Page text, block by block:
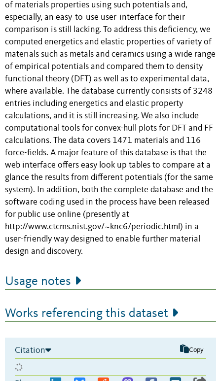
of materials properties using such potentials and,
especially, an easy-to-use user-interface for their
comparison is still lacking. To address this deficiency, we
computed energetics and elastic properties of variety of
materials such as metals and ceramics using a wide range
of empirical potentials and compared them to density
functional theory (DFT) as well as to experimental data,
where available. The database currently consists of 3248
entries including energetics and elastic property
calculations, and it is still increasing. We also include
computational tools for convex-hull plots for DFT and FF
calculations. The data covers 1471 materials and 116
force-fields. A major feature of this database is that the
web interface offers easy look up tables to compare at a
glance the results from different potentials (for the same
system). In addition, both the complete database and the
software coding used in the process have been released
for public use online (presently at
http://www.ctcms.nist.gov/~knc6/periodic.html) in a
user-friendly way designed to enable further material
design and discovery.
Usage notes
Works referencing this dataset
Citation Copy